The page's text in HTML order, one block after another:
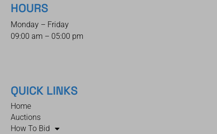
HOURS
Monday – Friday
09:00 am – 05:00 pm
QUICK LINKS
Home
Auctions
How To Bid